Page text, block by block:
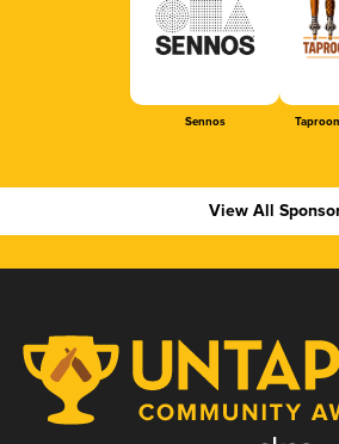
Sennos
View All